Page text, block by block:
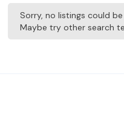
Sorry, no listings could
Maybe try other search